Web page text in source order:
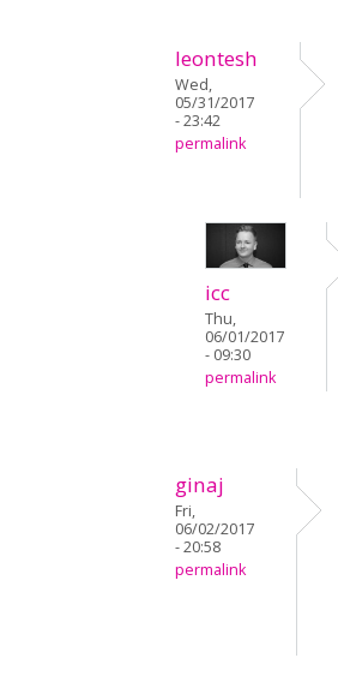
leontesh
Wed,
05/31/2017
- 23:42
permalink
icc
Thu,
06/01/2017
- 09:30
permalink
ginaj
Fri,
06/02/2017
- 20:58
permalink